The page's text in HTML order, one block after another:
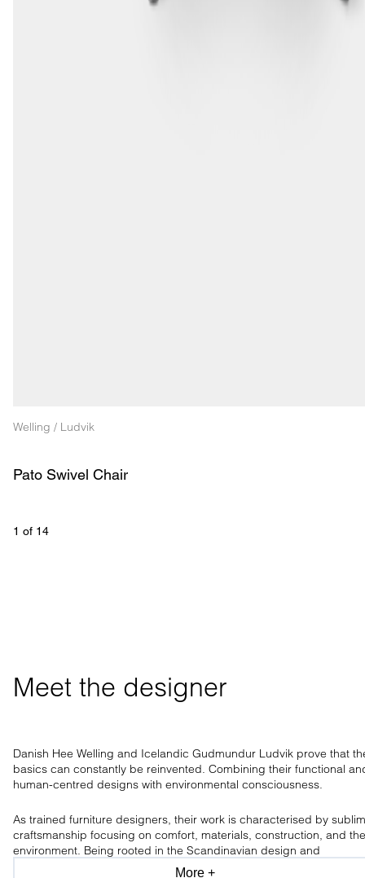
Welling / Ludvik
Pato Swivel Chair
1 of 14
Meet the designer
Danish Hee Welling and Icelandic Gudmundur Ludvik prove that
basics can constantly be reinvented. Combining their functional
human-centred designs with environmental consciousness.
As trained furniture designers, their work is characterised by
craftsmanship focusing on comfort, materials, construction, and the
environment. Being rooted in the Scandinavian design and
craftsmanship tradition, the design duo has a clear aesthetic, only
More +